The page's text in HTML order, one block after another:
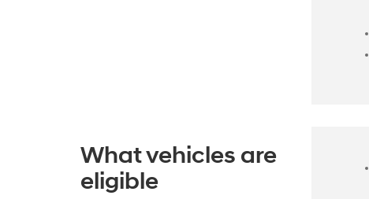
What vehicles are
eligible